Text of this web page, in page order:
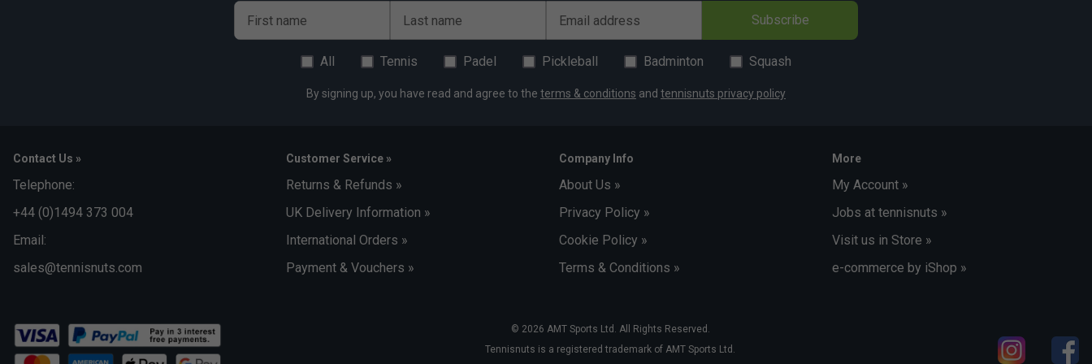
First name Last name Email address Subscribe
All Tennis Padel Pickleball Badminton Squash
By signing up, you have read and agree to the terms & conditions and tennisnuts privacy policy
Contact Us »
Telephone:
+44 (0)1494 373 004
Email:
sales@tennisnuts.com
Customer Service »
Returns & Refunds »
UK Delivery Information »
International Orders »
Payment & Vouchers »
Company Info
About Us »
Privacy Policy »
Cookie Policy »
Terms & Conditions »
More
My Account »
Jobs at tennisnuts »
Visit us in Store »
e-commerce by iShop »
© 2026 AMT Sports Ltd. All Rights Reserved.
Tennisnuts is a registered trademark of AMT Sports Ltd.